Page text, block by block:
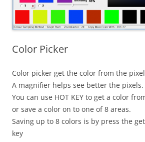
Color Picker
Color picker get the color from the
A magnifier helps see better the pixels.
You can use HOT KEY to get a color
or save a color on to one of 8 areas.
Saving up to 8 colors is by press the
key